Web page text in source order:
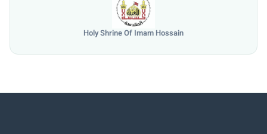
Holy Shrine Of Imam Hossain